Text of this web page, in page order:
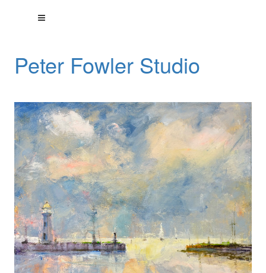
Peter Fowler Studio